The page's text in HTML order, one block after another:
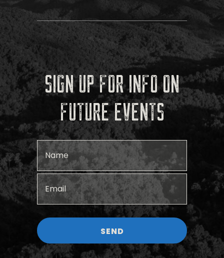
SIGN UP FOR INFO ON
FUTURE EVENTS